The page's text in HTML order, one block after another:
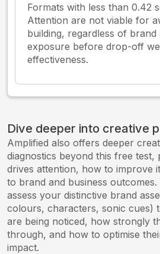
Formats with less than 0.42
Attention are not viable for
building, regardless of brand
exposure before drop-off
effectiveness.
Dive deeper into creative
Amplified also offers deeper
diagnostics beyond this free test,
drives attention, how to improve
to brand and business
assess your distinctive brand
colours, characters, sonic cues)
are being noticed, how strongly
through, and how to optimise
impact.